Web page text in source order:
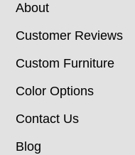
About
Customer Reviews
Custom Furniture
Color Options
Contact Us
Blog